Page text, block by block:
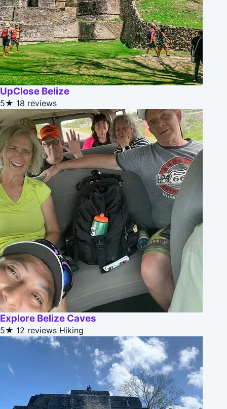
UpClose Belize
5★ 18 reviews
Explore Belize Caves
5★ 12 reviews Hiking